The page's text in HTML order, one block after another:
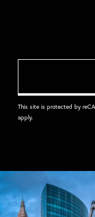
This site is protected by
apply.